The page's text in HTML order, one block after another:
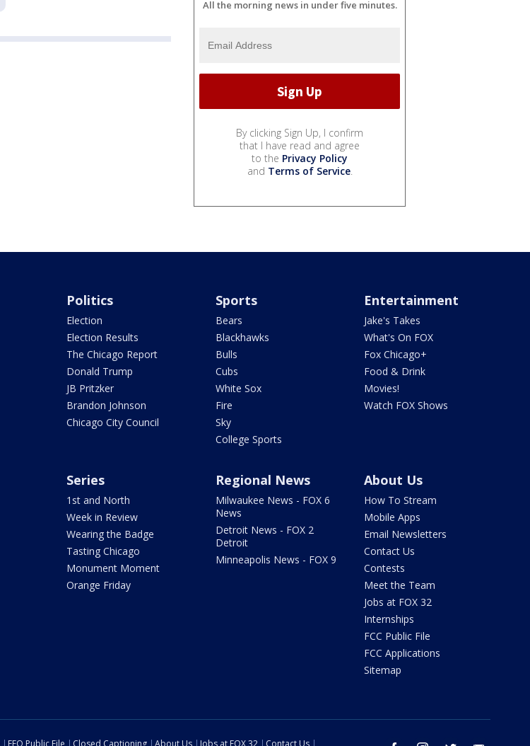
All the morning news in under five minutes.
By clicking Sign Up, I confirm
that I have read and agree
to the Privacy Policy
and Terms of Service.
Politics
Election
Election Results
The Chicago Report
Donald Trump
JB Pritzker
Brandon Johnson
Chicago City Council
Sports
Bears
Blackhawks
Bulls
Cubs
White Sox
Fire
Sky
College Sports
Entertainment
Jake's Takes
What's On FOX
Fox Chicago+
Food & Drink
Movies!
Watch FOX Shows
Series
1st and North
Week in Review
Wearing the Badge
Tasting Chicago
Monument Moment
Orange Friday
Regional News
Milwaukee News - FOX 6
News
Detroit News - FOX 2
Detroit
Minneapolis News - FOX 9
About Us
How To Stream
Mobile Apps
Email Newsletters
Contact Us
Contests
Meet the Team
Jobs at FOX 32
Internships
FCC Public File
FCC Applications
Sitemap